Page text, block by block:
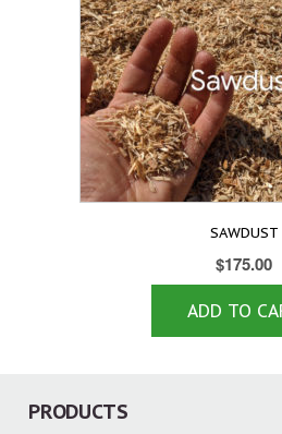
SAWDUST
$175.00
ADD TO
PRODUCTS